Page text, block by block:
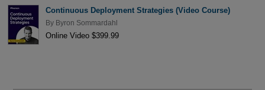
Continuous Deployment Strategies (Video Course)
By Byron Sommardahl
Online Video $399.99